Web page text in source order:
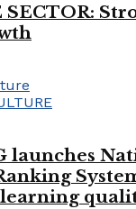
SECTOR:
launches